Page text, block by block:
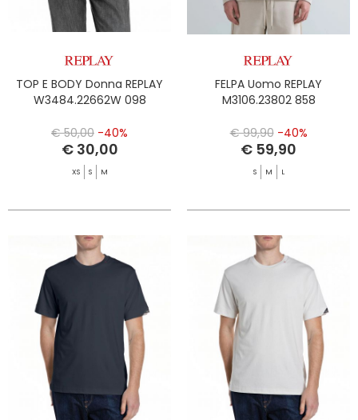
TOP E BODY Donna REPLAY
W3484.22662W 098
€ 50,00 -40%
€ 30,00
XS S M
FELPA Uomo REPLAY
M3106.23802 858
€ 99,90 -40%
€ 59,90
S M L